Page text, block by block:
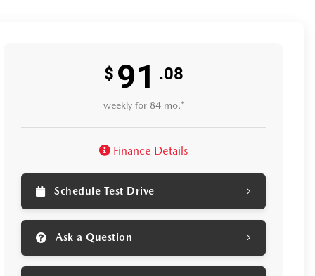
$ 91 .08
weekly for 84 mo.*
Finance Details
Schedule Test Drive
Ask a Question